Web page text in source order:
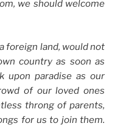
we should welcome
foreign land, would not
country as soon as
upon paradise as our
of our loved ones
throng of parents,
for us to join them.